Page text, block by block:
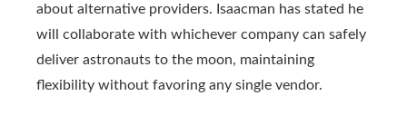
about alternative providers. Isaacman has stated he
will collaborate with whichever company can safely
deliver astronauts to the moon, maintaining
flexibility without favoring any single vendor.